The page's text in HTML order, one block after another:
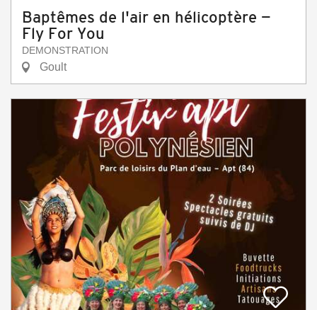
Baptêmes de l'air en hélicoptère —
Fly For You
DEMONSTRATION
Goult